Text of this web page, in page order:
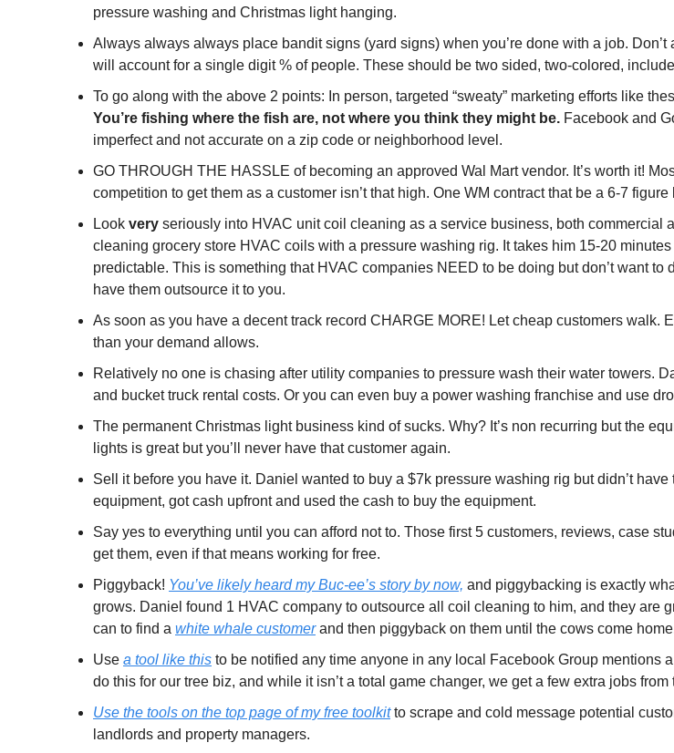
pressure washing and Christmas light hanging.
Always always always place bandit signs (yard signs) when you’re done with a job.
will account for a single digit % of people. These should be two sided, two-colored,
To go along with the above 2 points: In person, targeted “sweaty” marketing efforts like
You’re fishing where the fish are, not where you think they might be. Facebook and
imperfect and not accurate on a zip code or neighborhood level.
GO THROUGH THE HASSLE of becoming an approved Wal Mart vendor. It’s worth it!
competition to get them as a customer isn’t that high. One WM contract that be a 6-7 figure
Look very seriously into HVAC unit coil cleaning as a service business, both
cleaning grocery store HVAC coils with a pressure washing rig. It takes him 15-20
predictable. This is something that HVAC companies NEED to be doing but don’t want
have them outsource it to you.
As soon as you have a decent track record CHARGE MORE! Let cheap customers
than your demand allows.
Relatively no one is chasing after utility companies to pressure wash their water towers.
and bucket truck rental costs. Or you can even buy a power washing franchise and use
The permanent Christmas light business kind of sucks. Why? It’s non recurring but the
lights is great but you’ll never have that customer again.
Sell it before you have it. Daniel wanted to buy a $7k pressure washing rig but didn’t
equipment, got cash upfront and used the cash to buy the equipment.
Say yes to everything until you can afford not to. Those first 5 customers, reviews, case
get them, even if that means working for free.
Piggyback! You’ve likely heard my Buc-ee’s story by now, and piggybacking is exactly
grows. Daniel found 1 HVAC company to outsource all coil cleaning to him, and they are
can to find a white whale customer and then piggyback on them until the cows come
Use a tool like this to be notified any time anyone in any local Facebook Group mentions
do this for our tree biz, and while it isn’t a total game changer, we get a few extra jobs
Use the tools on the top page of my free toolkit to scrape and cold message potential
landlords and property managers.